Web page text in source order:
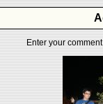
Enter your